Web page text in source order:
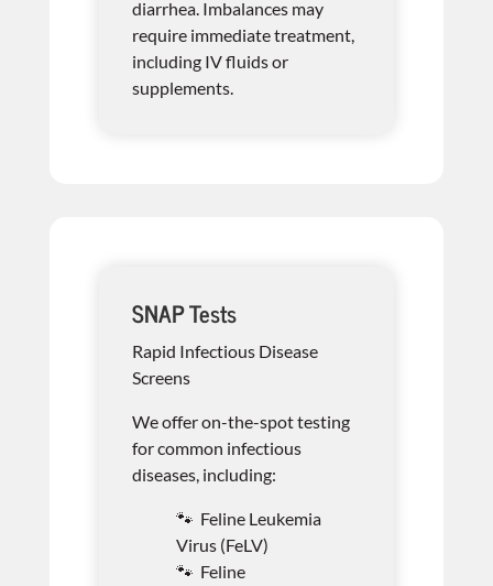
diarrhea. Imbalances may
require immediate treatment,
including IV fluids or
supplements.
SNAP Tests
Rapid Infectious Disease
Screens
We offer on-the-spot testing
for common infectious
diseases, including:
🐾 Feline Leukemia
Virus (FeLV)
🐾 Feline